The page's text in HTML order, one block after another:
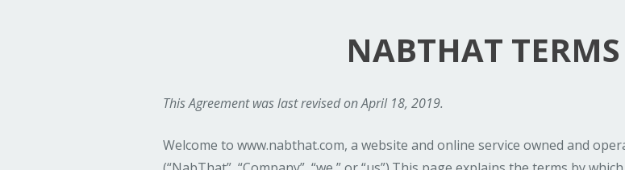
NABTHAT TERMS
This Agreement was last revised on April 18, 2019.
Welcome to www.nabthat.com, a website and online service owned and